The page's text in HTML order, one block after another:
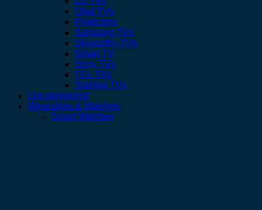
Oled TVs
Projectors
Samsung TVs
Skyworthy TVs
Smart TV
Sony TVs
TCL TVs
Toshiba TVs
Uncategorized
Wearables & Watches
Smart Watches